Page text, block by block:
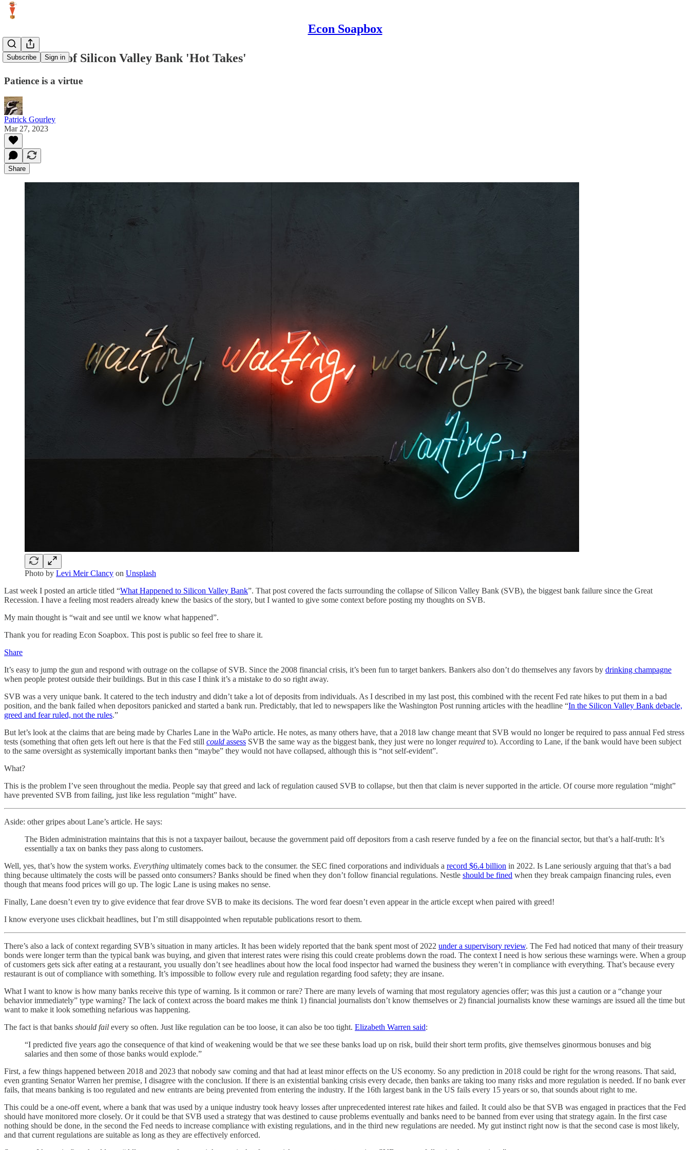
Econ Soapbox
Subscribe Sign in
On the risk of Silicon Valley Bank 'Hot Takes'
Patience is a virtue
Patrick Gourley
Mar 27, 2023
Share
Photo by Levi Meir Clancy on Unsplash
Last week I posted an article titled “What Happened to Silicon Valley Bank”. That post covered the facts surrounding the collapse of Silicon Valley Bank (SVB), the biggest bank failure since the Great
Recession. I have a feeling most readers already knew the basics of the story, but I wanted to give some context before posting my thoughts on SVB.
My main thought is “wait and see until we know what happened”.
Thank you for reading Econ Soapbox. This post is public so feel free to share it.
Share
It’s easy to jump the gun and respond with outrage on the collapse of SVB. Since the 2008 financial crisis, it’s been fun to target bankers. Bankers also don’t do themselves any favors by drinking champagne
when people protest outside their buildings. But in this case I think it’s a mistake to do so right away.
SVB was a very unique bank. It catered to the tech industry and didn’t take a lot of deposits from individuals. As I described in my last post, this combined with the recent Fed rate hikes to put them in a bad
position, and the bank failed when depositors panicked and started a bank run. Predictably, that led to newspapers like the Washington Post running articles with the headline “In the Silicon Valley Bank debacle,
greed and fear ruled, not the rules.”
But let’s look at the claims that are being made by Charles Lane in the WaPo article. He notes, as many others have, that a 2018 law change meant that SVB would no longer be required to pass annual Fed stress
tests (something that often gets left out here is that the Fed still could assess SVB the same way as the biggest bank, they just were no longer required to). According to Lane, if the bank would have been subject
to the same oversight as systemically important banks then “maybe” they would not have collapsed, although this is “not self-evident”.
What?
This is the problem I’ve seen throughout the media. People say that greed and lack of regulation caused SVB to collapse, but then that claim is never supported in the article. Of course more regulation “might”
have prevented SVB from failing, just like less regulation “might” have.
Aside: other gripes about Lane’s article. He says:
The Biden administration maintains that this is not a taxpayer bailout, because the government paid off depositors from a cash reserve funded by a fee on the financial sector, but that’s a half-truth: It’s
essentially a tax on banks they pass along to customers.
Well, yes, that’s how the system works. Everything ultimately comes back to the consumer. the SEC fined corporations and individuals a record $6.4 billion in 2022. Is Lane seriously arguing that that’s a bad
thing because ultimately the costs will be passed onto consumers? Banks should be fined when they don’t follow financial regulations. Nestle should be fined when they break campaign financing rules, even
though that means food prices will go up. The logic Lane is using makes no sense.
Finally, Lane doesn’t even try to give evidence that fear drove SVB to make its decisions. The word fear doesn’t even appear in the article except when paired with greed!
I know everyone uses clickbait headlines, but I’m still disappointed when reputable publications resort to them.
There’s also a lack of context regarding SVB’s situation in many articles. It has been widely reported that the bank spent most of 2022 under a supervisory review. The Fed had noticed that many of their treasury
bonds were longer term than the typical bank was buying, and given that interest rates were rising this could create problems down the road. The context I need is how serious these warnings were. When a group
of customers gets sick after eating at a restaurant, you usually don’t see headlines about how the local food inspector had warned the business they weren’t in compliance with everything. That’s because every
restaurant is out of compliance with something. It’s impossible to follow every rule and regulation regarding food safety; they are insane.
What I want to know is how many banks receive this type of warning. Is it common or rare? There are many levels of warning that most regulatory agencies offer; was this just a caution or a “change your
behavior immediately” type warning? The lack of context across the board makes me think 1) financial journalists don’t know themselves or 2) financial journalists know these warnings are issued all the time but
want to make it look something nefarious was happening.
The fact is that banks should fail every so often. Just like regulation can be too loose, it can also be too tight. Elizabeth Warren said:
“I predicted five years ago the consequence of that kind of weakening would be that we see these banks load up on risk, build their short term profits, give themselves ginormous bonuses and big
salaries and then some of those banks would explode.”
First, a few things happened between 2018 and 2023 that nobody saw coming and that had at least minor effects on the US economy. So any prediction in 2018 could be right for the wrong reasons. That said,
even granting Senator Warren her premise, I disagree with the conclusion. If there is an existential banking crisis every decade, then banks are taking too many risks and more regulation is needed. If no bank ever
fails, that means banking is too regulated and new entrants are being prevented from entering the industry. If the 16th largest bank in the US fails every 15 years or so, that sounds about right to me.
This could be a one-off event, where a bank that was used by a unique industry took heavy losses after unprecedented interest rate hikes and failed. It could also be that SVB was engaged in practices that the Fed
should have monitored more closely. Or it could be that SVB used a strategy that was destined to cause problems eventually and banks need to be banned from ever using that strategy again. In the first case
nothing should be done, in the second the Fed needs to increase compliance with existing regulations, and in the third new regulations are needed. My gut instinct right now is that the second case is most likely,
and that current regulations are suitable as long as they are effectively enforced.